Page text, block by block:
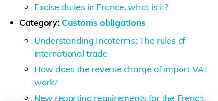
Excise duties in France, what is it?
Category: Customs obligations
Understanding Incoterms: The rules of
international trade
How does the reverse charge of import VAT
work?
New reporting requirements for the French